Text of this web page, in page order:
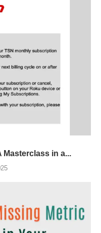
Masterclass in a...